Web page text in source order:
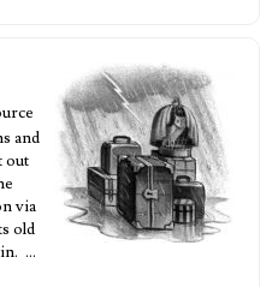
and
out
via
old
…